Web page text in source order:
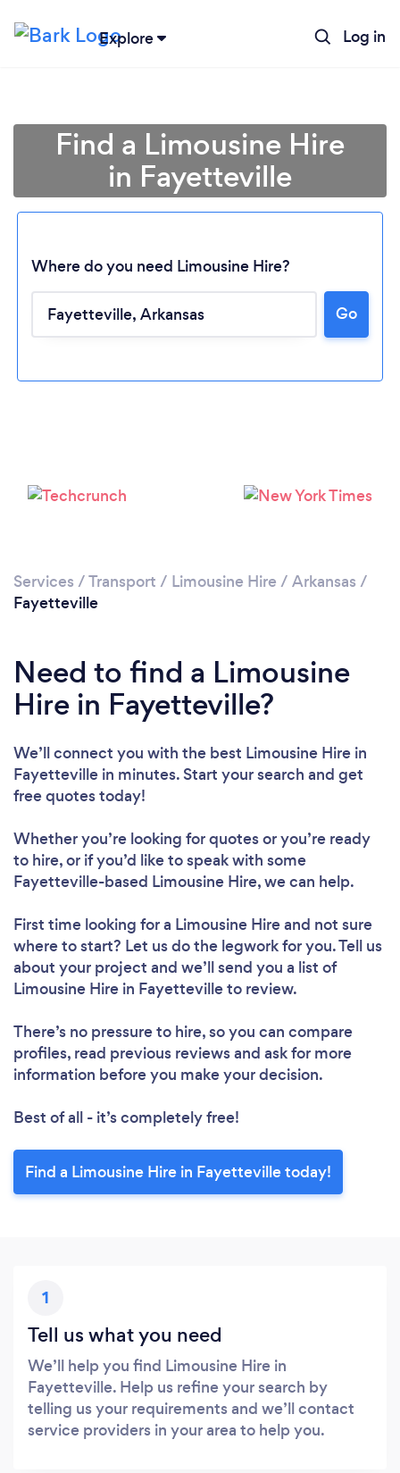
Explore Log in
Loading...
Please wait ...
Find a Limousine Hire
in Fayetteville
Where do you need Limousine Hire?
Go
Services /Transport / Limousine Hire / Arkansas /
Fayetteville
Need to find a Limousine
Hire in Fayetteville?
We’ll connect you with the best Limousine Hire in
Fayetteville in minutes. Start your search and get
free quotes today!
Whether you’re looking for quotes or you’re ready
to hire, or if you’d like to speak with some
Fayetteville-based Limousine Hire, we can help.
First time looking for a Limousine Hireand not sure
where to start? Let us do the legwork for you. Tell us
about your project and we’ll send you a list of
Limousine Hire in Fayetteville to review.
There’s no pressure to hire, so you can compare
profiles, read previous reviews and ask for more
information before you make your decision.
Best of all - it’s completely free!
Find a Limousine Hire in Fayetteville today!
1
Tell us what you need
We’ll help you find Limousine Hire in
Fayetteville. Help us refine your search by
telling us your requirements and we’ll contact
service providers in your area to help you.